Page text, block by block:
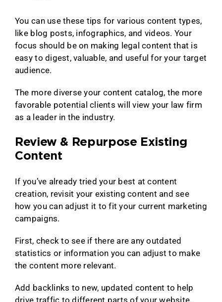
You can use these tips for various content types,
like blog posts, infographics, and videos. Your
focus should be on making legal content that is
easy to digest, valuable, and useful for your target
audience.
The more diverse your content catalog, the more
favorable potential clients will view your law firm
as a leader in the industry.
Review & Repurpose Existing
Content
If you’ve already tried your best at content
creation, revisit your existing content and see
how you can adjust it to fit your current marketing
campaigns.
First, check to see if there are any outdated
statistics or information you can adjust to make
the content more relevant.
Add backlinks to new, updated content to help